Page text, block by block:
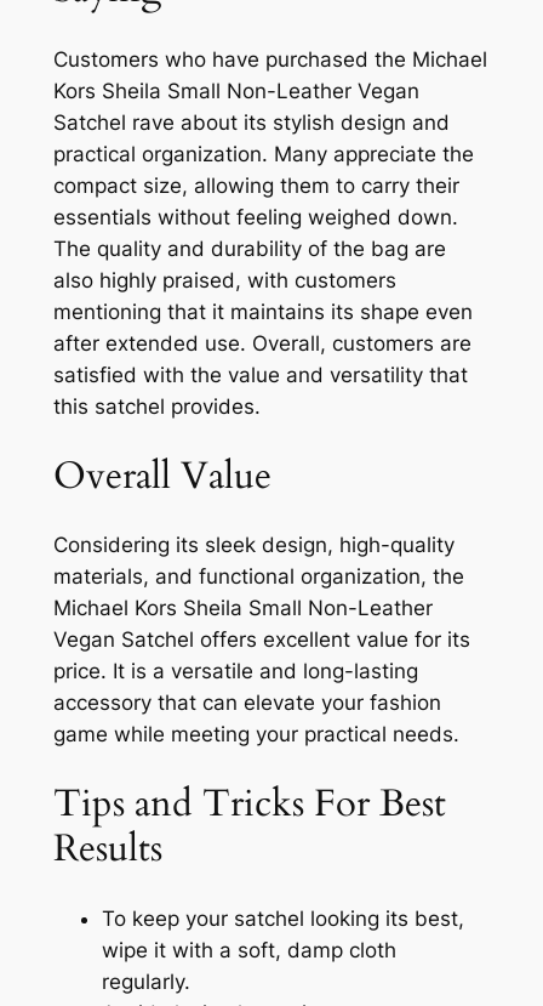
Customers who have purchased the Michael
Kors Sheila Small Non-Leather Vegan
Satchel rave about its stylish design and
practical organization. Many appreciate the
compact size, allowing them to carry their
essentials without feeling weighed down.
The quality and durability of the bag are
also highly praised, with customers
mentioning that it maintains its shape even
after extended use. Overall, customers are
satisfied with the value and versatility that
this satchel provides.
Overall Value
Considering its sleek design, high-quality
materials, and functional organization, the
Michael Kors Sheila Small Non-Leather
Vegan Satchel offers excellent value for its
price. It is a versatile and long-lasting
accessory that can elevate your fashion
game while meeting your practical needs.
Tips and Tricks For Best
Results
To keep your satchel looking its best,
wipe it with a soft, damp cloth
regularly.